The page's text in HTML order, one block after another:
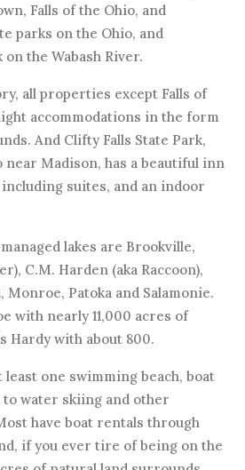
Falls of the Ohio, and
parks on the Ohio, and
the Wabash River.
all properties except Falls of
accommodations in the form
And Clifty Falls State Park,
near Madison, has a beautiful inn
suites, and an indoor
lakes are Brookville,
C.M. Harden (aka Raccoon),
Monroe, Patoka and Salamonie.
with nearly 11,000 acres of
Hardy with about 800.
least one swimming beach, boat
to water skiing and other
have boat rentals through
if you ever tire of being on the